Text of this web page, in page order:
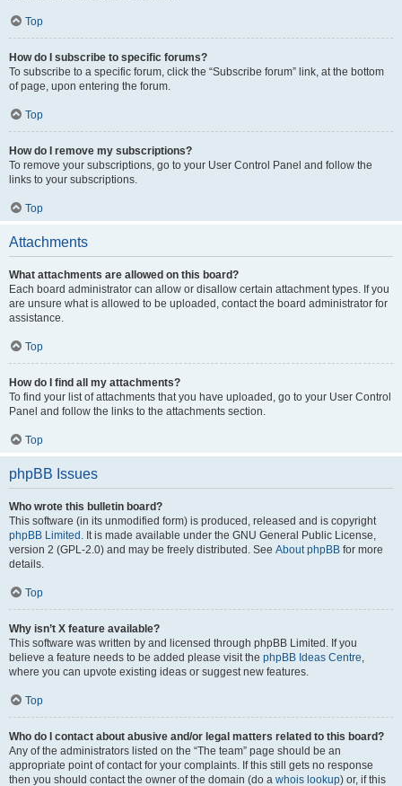
Top
How do I subscribe to specific forums?
To subscribe to a specific forum, click the “Subscribe forum” link, at the bottom
of page, upon entering the forum.
Top
How do I remove my subscriptions?
To remove your subscriptions, go to your User Control Panel and follow the
links to your subscriptions.
Top
Attachments
What attachments are allowed on this board?
Each board administrator can allow or disallow certain attachment types. If you
are unsure what is allowed to be uploaded, contact the board administrator for
assistance.
Top
How do I find all my attachments?
To find your list of attachments that you have uploaded, go to your User Control
Panel and follow the links to the attachments section.
Top
phpBB Issues
Who wrote this bulletin board?
This software (in its unmodified form) is produced, released and is copyright
phpBB Limited . It is made available under the GNU General Public License,
version 2 (GPL-2.0) and may be freely distributed. See About phpBB for more
details.
Top
Why isn’t X feature available?
This software was written by and licensed through phpBB Limited. If you
believe a feature needs to be added please visit the phpBB Ideas Centre,
where you can upvote existing ideas or suggest new features.
Top
Who do I contact about abusive and/or legal matters related to this board?
Any of the administrators listed on the “The team” page should be an
appropriate point of contact for your complaints. If this still gets no response
then you should contact the owner of the domain (do a whois lookup) or, if this